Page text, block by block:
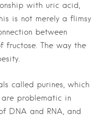
with uric acid,
is not merely a flimsy
between
fructose. The way the
called purines, which
problematic in
DNA and RNA, and